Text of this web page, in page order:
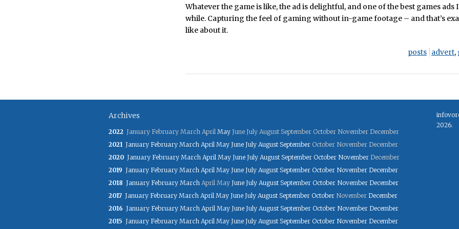
Whatever the game is like, the ad is delightful, and one of the best games ads
while. Capturing the feel of gaming without in-game footage – and that’s
like about it.
posts advert,
Archives
2022 January February March April May June July August September October November December
2021 January February March April May June July August September October November December
2020 January February March April May June July August September October November December
2019 January February March April May June July August September October November December
2018 January February March April May June July August September October November December
2017 January February March April May June July August September October November December
2016 January February March April May June July August September October November December
2015 January February March April May June July August September October November December
2026.